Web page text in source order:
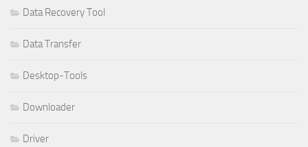
Data Recovery Tool
Data Transfer
Desktop-Tools
Downloader
Driver